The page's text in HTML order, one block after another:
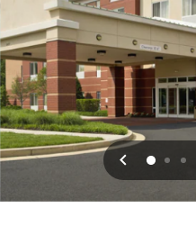
Previous
0 1 2